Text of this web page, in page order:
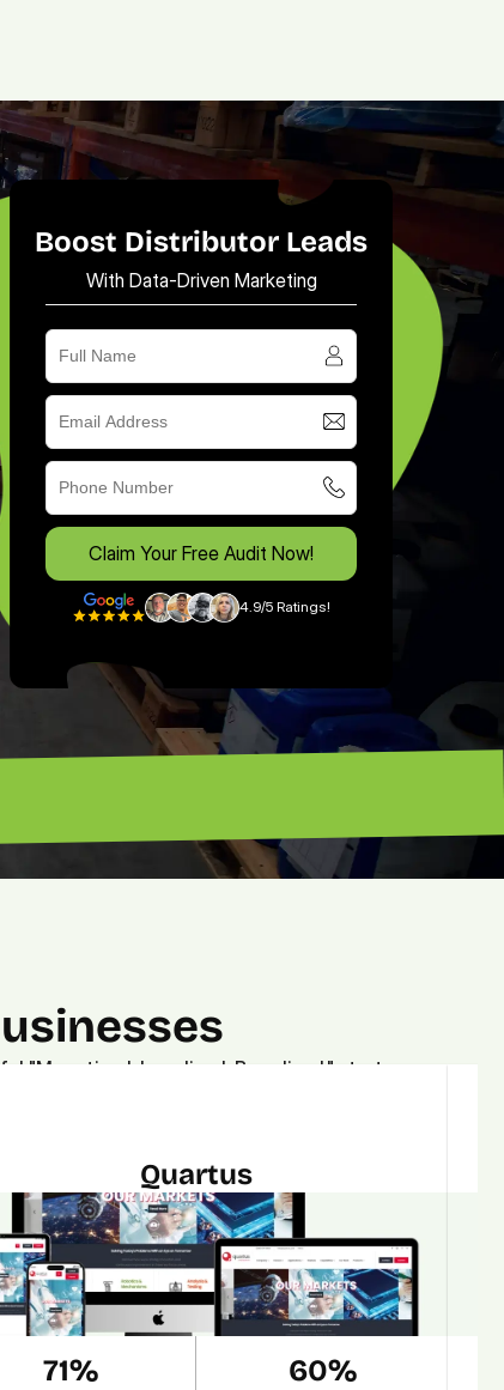
Boost Distributor Leads
With Data-Driven Marketing
Claim Your Free Audit Now!
4.9/5 Ratings!
"Monetized. Localized. Brandized." strategy.
Quartus
71% 60%